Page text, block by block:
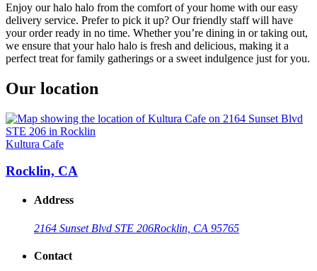
Enjoy our halo halo from the comfort of your home with our easy
delivery service. Prefer to pick it up? Our friendly staff will have
your order ready in no time. Whether you’re dining in or taking out,
we ensure that your halo halo is fresh and delicious, making it a
perfect treat for family gatherings or a sweet indulgence just for you.
Our location
Kultura Cafe
Rocklin, CA
Address
2164 Sunset Blvd STE 206Rocklin, CA 95765
Contact